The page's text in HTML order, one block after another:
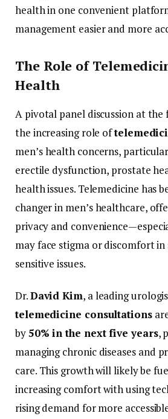
healthin one convenient
management easierand more
The Role of
Health
A pivotal panel discussion atthe
the increasingrole of
men’shealth concerns,
erectile dysfunction, prostate
healthissues. Telemedicine has
changerin men’shealthcare,
privacy and convenience—
mayface stigma ordiscomfortin
sensitiveissues.
Dr.DavidKim, aleading
telemedicine consultations
by50%inthe nextfiveyears,
managingchronic diseases and
care. This growthwilllikelybe
increasingcomfortwithusing
risingdemand formore